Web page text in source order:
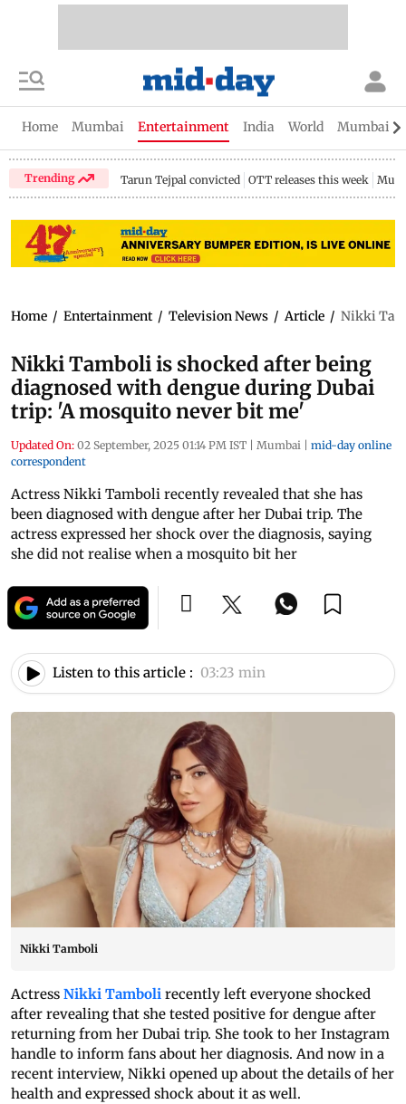
Home Mumbai Entertainment India World Mumbai
Trending Tarun Tejpal convicted OTT releases this week
Home / Entertainment / Television News / Article / Nikki
Nikki Tamboli is shocked after being
diagnosed with dengue during Dubai
trip: 'A mosquito never bit me'
Updated On: 02 September, 2025 01:14 PM IST | Mumbai | mid-day online
correspondent
Actress Nikki Tamboli recently revealed that she has
been diagnosed with dengue after her Dubai trip. The
actress expressed her shock over the diagnosis, saying
she did not realise when a mosquito bit her
Listen to this article : 03:23 min
Nikki Tamboli
Actress Nikki Tamboli recently left everyone shocked
after revealing that she tested positive for dengue after
returning from her Dubai trip. She took to her Instagram
handle to inform fans about her diagnosis. And now in a
recent interview, Nikki opened up about the details of her
health and expressed shock about it as well.